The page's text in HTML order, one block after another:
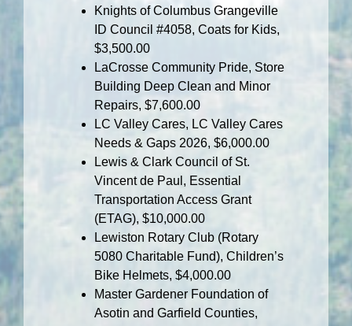
Knights of Columbus Grangeville
ID Council #4058, Coats for Kids,
$3,500.00
LaCrosse Community Pride, Store
Building Deep Clean and Minor
Repairs, $7,600.00
LC Valley Cares, LC Valley Cares
Needs & Gaps 2026, $6,000.00
Lewis & Clark Council of St.
Vincent de Paul, Essential
Transportation Access Grant
(ETAG), $10,000.00
Lewiston Rotary Club (Rotary
5080 Charitable Fund), Children’s
Bike Helmets, $4,000.00
Master Gardener Foundation of
Asotin and Garfield Counties,